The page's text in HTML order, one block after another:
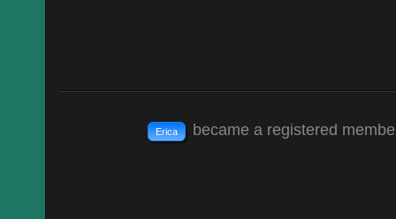
Erica became a registered